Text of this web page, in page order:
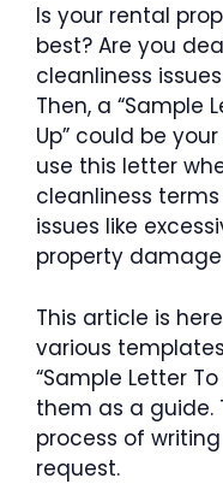
Is your rental
best? Are you
cleanliness
Then, a “Sample
Up” could be
use this letter
cleanliness
issues like
property
This article is
various
“Sample Letter
them as a guide.
process of
request.